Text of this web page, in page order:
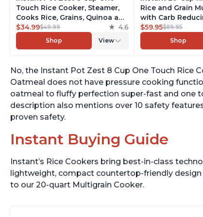
Touch Rice Cooker, Steamer,
Cooks Rice, Grains, Quinoa and
Oatmeal, No Pressure Cooking
Functionality
$34.99$49.99 4.6
Shop View
Rice and Grain
with Carb
Technology
Compromising
Texture, From
Cooking Presets
$59.95$89.95
Shop
No, the Instant Pot Zest 8 Cup One Touch Rice
Oatmeal does not have pressure cooking
oatmeal to fluffy perfection super-fast and one
description also mentions over 10 safety
proven safety.
Instant Buying Guide
Instant’s Rice Cookers bring best-in-class
lightweight, compact countertop-friendly
to our 20-quart Multigrain Cooker.